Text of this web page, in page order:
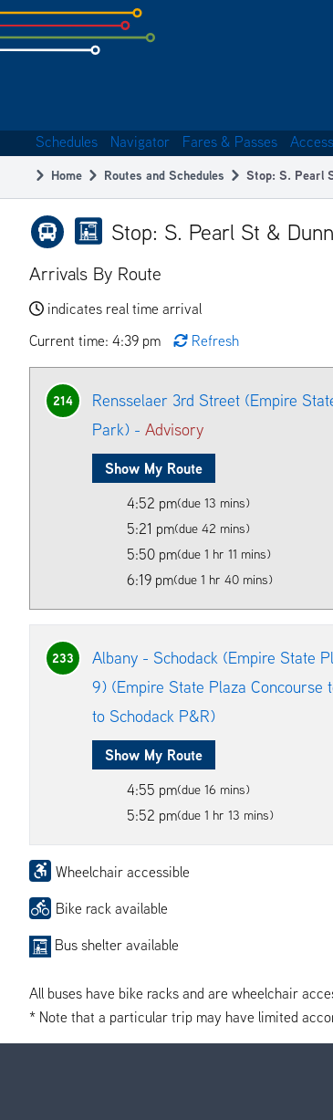
Skip
to
subpage
navigation
Schedules Navigator Fares & Passes
Breadcrumb
Home Routes and Schedules Stop: S. Pearl
Stop: S. Pearl St &
Arrivals By Route
indicates real time arrival
Current time: 4:39 pm
Refresh
214
Rensselaer 3rd Street (Empire
Park) - Advisory
Show My Route
4:52 pm(due 13 mins)
5:21 pm(due 42 mins)
5:50 pm(due 1 hr 11 mins)
6:19 pm(due 1 hr 40 mins)
233
Albany - Schodack (Empire State
9) (Empire State Plaza Concourse
to Schodack P&R)
Show My Route
4:55 pm(due 16 mins)
5:52 pm(due 1 hr 13 mins)
Wheelchair accessible
Bike rack available
Bus shelter available
All buses have bike racks and are wheelchair
* Note that a particular trip may have limited